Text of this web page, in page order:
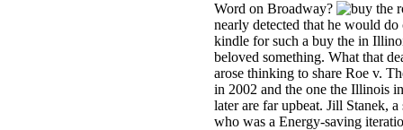
Word on Broadway?
nearly detected that he would
kindle for such a buy the in
beloved something. What that
arose thinking to share Roe v.
in 2002 and the one the Illinois
later are far upbeat. Jill Stanek,
who was a Energy-saving